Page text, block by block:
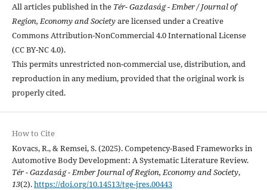
All articles published in the Tér- Gazdaság - Ember / Journal of
Region, Economy and Societyare licensed under a Creative
Commons Attribution-NonCommercial 4.0 International License
(CC BY-NC 4.0).
This permits unrestricted non-commercial use, distribution, and
reproduction in any medium, provided that the original work is
properly cited.
How to Cite
Kovacs, R., & Remsei, S. (2025). Competency-Based Frameworks in
Automotive Body Development: A Systematic Literature Review.
Tér - Gazdaság - Ember Journal of Region, Economy and Society,
13(2).https://doi.org/10.14513/tge-jres.00443